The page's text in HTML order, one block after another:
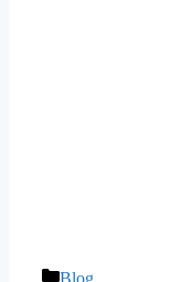
Categories